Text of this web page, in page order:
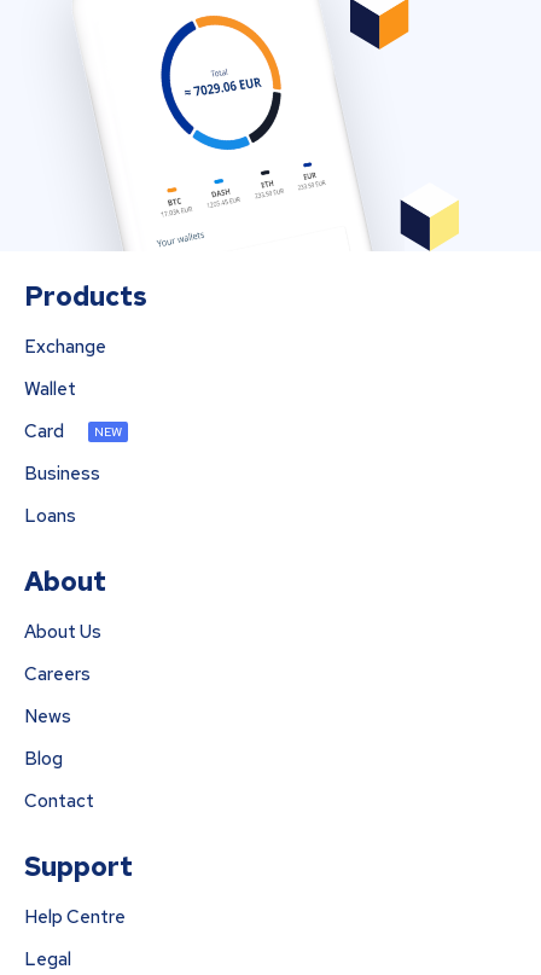
Products
Exchange
Wallet
Card
NEW
Business
Loans
About
About Us
Careers
News
Blog
Contact
Support
Help Centre
Legal